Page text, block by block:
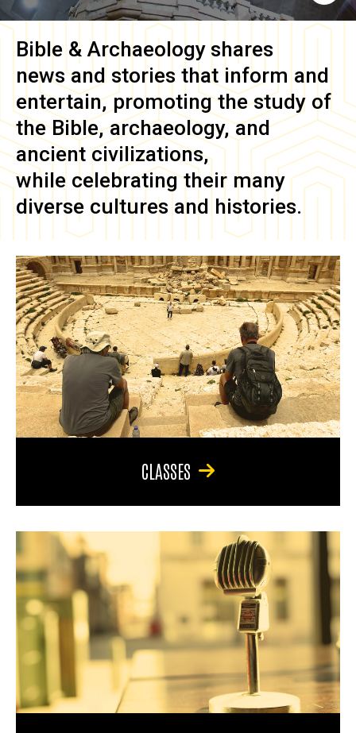
Bible & Archaeology shares
news and stories that inform and
entertain, promoting the study of
the Bible, archaeology, and
ancient civilizations,
while celebrating their many
diverse cultures and histories.
CLASSES